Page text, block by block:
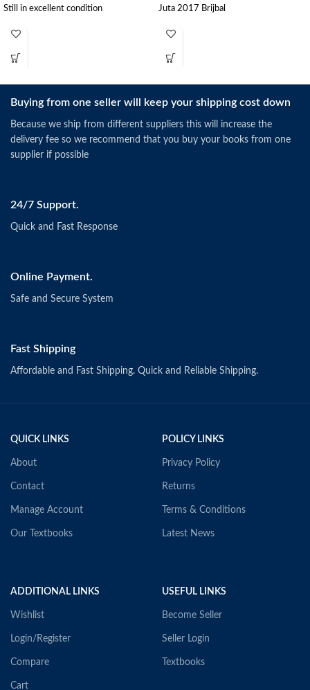
Still in excellent condition Juta 2017 Brijbal
Buying from one seller will keep your shipping cost down
Because we ship from different suppliers this will increase the
delivery fee so we recommend that you buy your books from one
supplier if possible
24/7 Support.
Quick and Fast Response
Online Payment.
Safe and Secure System
Fast Shipping
Affordable and Fast Shipping. Quick and Reliable Shipping.
QUICK LINKS
About
Contact
Manage Account
Our Textbooks
POLICY LINKS
Privacy Policy
Returns
Terms & Conditions
Latest News
ADDITIONAL LINKS
Wishlist
Login/Register
Compare
Cart
USEFUL LINKS
Become Seller
Seller Login
Textbooks